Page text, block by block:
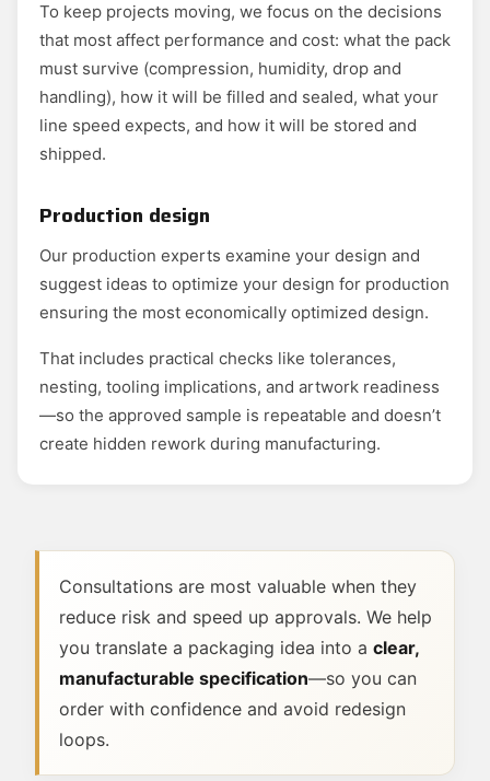
To keep projects moving, we focus on the decisions
that most affect performance and cost: what the pack
must survive (compression, humidity, drop and
handling), how it will be filled and sealed, what your
line speed expects, and how it will be stored and
shipped.
Production design
Our production experts examine your design and
suggest ideas to optimize your design for production
ensuring the most economically optimized design.
That includes practical checks like tolerances,
nesting, tooling implications, and artwork readiness
—so the approved sample is repeatable and doesn’t
create hidden rework during manufacturing.
Consultations are most valuable when they
reduce risk and speed up approvals. We help
you translate a packaging idea into a clear,
manufacturable specification—so you can
order with confidence and avoid redesign
loops.